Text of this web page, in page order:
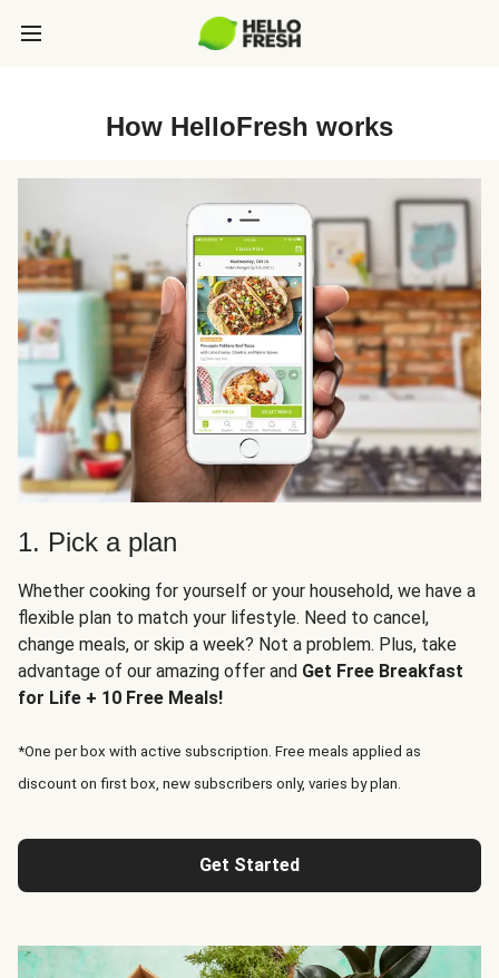
How HelloFresh works
1. Pick a plan
Whether cooking for yourself or your household, we have a
flexible plan to match your lifestyle. Need to cancel,
change meals, or skip a week? Not a problem. Plus, take
advantage of our amazing offer and Get Free Breakfast
for Life + 10 Free Meals!
*One per box with active subscription. Free meals applied as
discount on first box, new subscribers only, varies by plan.
Get Started